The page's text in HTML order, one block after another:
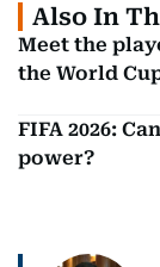
Also In
Meet the
the World
FIFA 2026:
power?